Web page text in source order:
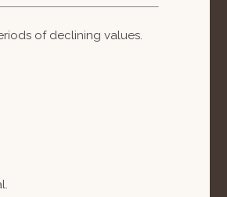
of declining values.